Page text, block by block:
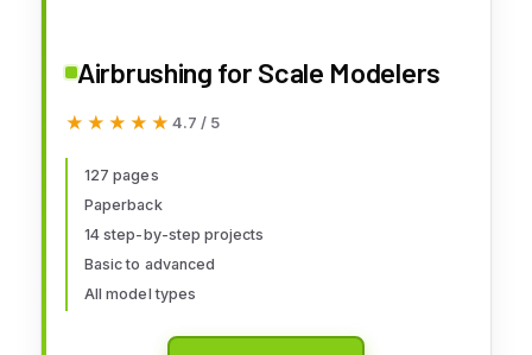
Airbrushing for Scale Modelers
★★★★★
★★★★★ 4.7 / 5
127 pages
Paperback
14 step-by-step projects
Basic to advanced
All model types